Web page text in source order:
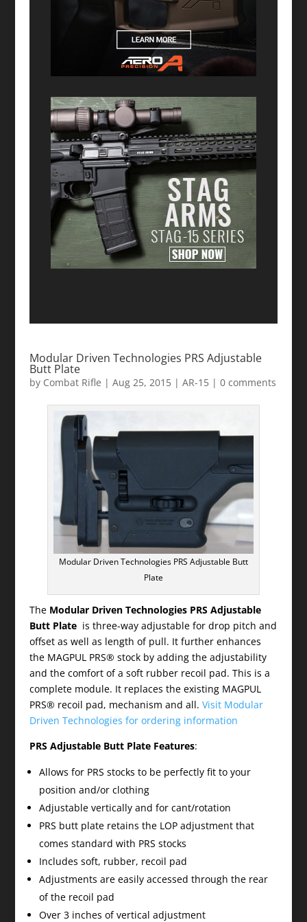
Modular Driven Technologies PRS Adjustable
Butt Plate
by Combat Rifle | Aug 25, 2015| AR-15| 0 comments
Modular Driven Technologies PRS Adjustable Butt
Plate
TheModular Driven Technologies PRS Adjustable
Butt Plate is three-way adjustable for drop pitch and
offset as well as length of pull. It further enhances
the MAGPUL PRS® stock by adding the adjustability
and the comfort of a soft rubber recoil pad. This is a
complete module. It replaces the existing MAGPUL
PRS® recoil pad, mechanism and all. Visit Modular
Driven Technologies for ordering information
PRS Adjustable Butt Plate Features:
Allows for PRS stocks to be perfectly fit to your
position and/or clothing
Adjustable vertically and for cant/rotation
PRS butt plate retains the LOP adjustment that
comes standard with PRS stocks
Includes soft, rubber, recoil pad
Adjustments are easily accessed through the rear
of the recoil pad
Over 3 inches of vertical adjustment